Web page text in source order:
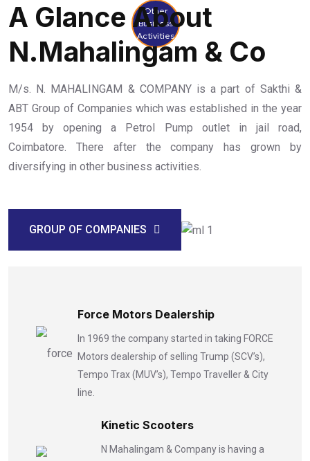
Other
Business
Activities
A Glance About
N.Mahalingam & Co
M/s. N. MAHALINGAM & COMPANY is a part of Sakthi &
ABT Group of Companies which was established in the year
1954 by opening a Petrol Pump outlet in jail road,
Coimbatore. There after the company has grown by
diversifying in other business activities.
GROUP OF COMPANIES
Force Motors Dealership
In 1969 the company started in taking FORCE
Motors dealership of selling Trump (SCV’s),
Tempo Trax (MUV’s), Tempo Traveller & City
line.
Kinetic Scooters
N Mahalingam & Company is having a